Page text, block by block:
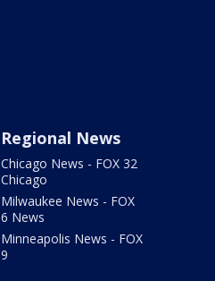
Regional News
Chicago News - FOX 32
Chicago
Milwaukee News - FOX
6 News
Minneapolis News - FOX
9